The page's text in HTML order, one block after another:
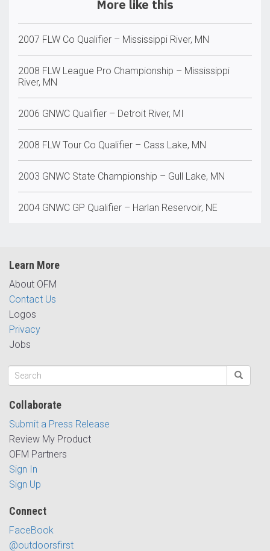
More like this
2007 FLW Co Qualifier – Mississippi River, MN
2008 FLW League Pro Championship – Mississippi
River, MN
2006 GNWC Qualifier – Detroit River, MI
2008 FLW Tour Co Qualifier – Cass Lake, MN
2003 GNWC State Championship – Gull Lake, MN
2004 GNWC GP Qualifier – Harlan Reservoir, NE
Learn More
About OFM
Contact Us
Logos
Privacy
Jobs
Collaborate
Submit a Press Release
Review My Product
OFM Partners
Sign In
Sign Up
Connect
FaceBook
@outdoorsfirst